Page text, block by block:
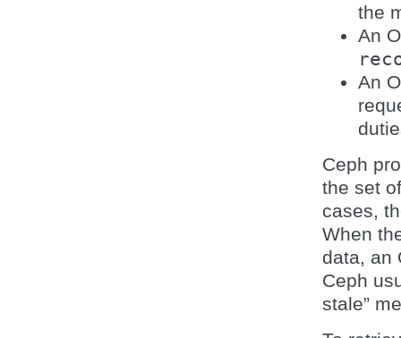
the
An
An
Ceph
the set
cases,
When
data, an
Ceph
stale”